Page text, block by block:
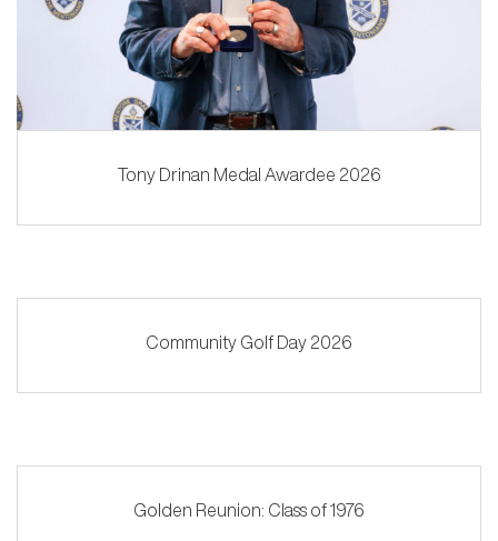
Tony Drinan Medal Awardee 2026
Community Golf Day 2026
Golden Reunion: Class of 1976